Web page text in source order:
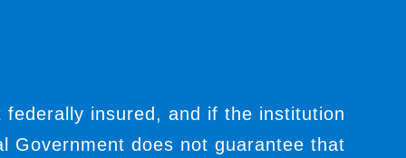
insured, and if the institution
Government does not guarantee that